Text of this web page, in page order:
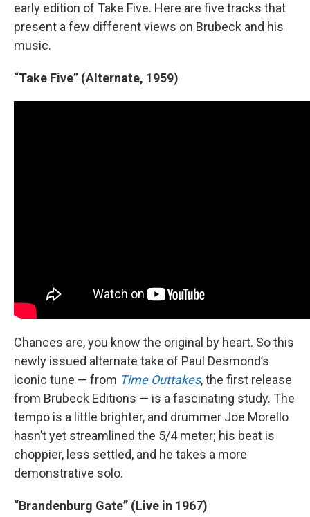
early edition of Take Five. Here are five tracks that
present a few different views on Brubeck and his
music.
“Take Five” (Alternate, 1959)
Chances are, you know the original by heart. So this
newly issued alternate take of Paul Desmond’s
iconic tune — from Time Outtakes, the first release
from Brubeck Editions — is a fascinating study. The
tempo is a little brighter, and drummer Joe Morello
hasn’t yet streamlined the 5/4 meter; his beat is
choppier, less settled, and he takes a more
demonstrative solo.
“Brandenburg Gate” (Live in 1967)